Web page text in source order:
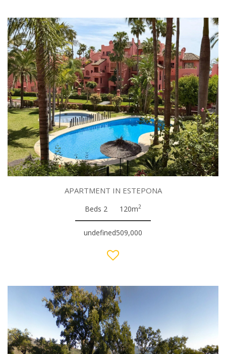
APARTMENT IN ESTEPONA
Beds 2 120m2
undefined509,000